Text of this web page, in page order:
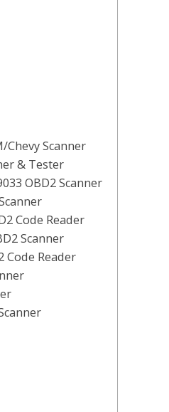
Chevy Scanner
& Tester
OBD2 Scanner
Code Reader
Scanner
Code Reader